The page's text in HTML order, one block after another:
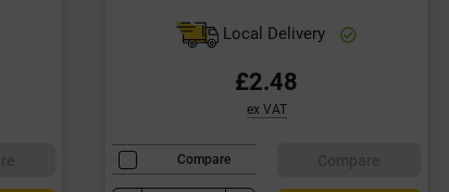
Local Delivery
£2.48
ex VAT
Compare